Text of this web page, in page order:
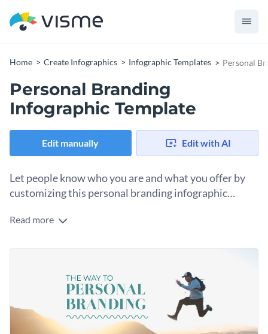
Home Create Infographics Infographic Templates Personal
Personal Branding
Infographic Template
Edit manually Edit with AI
Let people know who you are and what you offer by
customizing this personal branding infographic
Personal branding is quite essential to prove a person’s
highlight your identity, strong points, achievements and
your CV, shared on social media as a post and put into a
presentation. With plenty of ways to customize the design, it
is perfect for all sorts of professionals: event managers,
personal planners, marketers and others.
Change color themes and font styles with a few clicks
Access millions of free graphics from inside the editor
Read more